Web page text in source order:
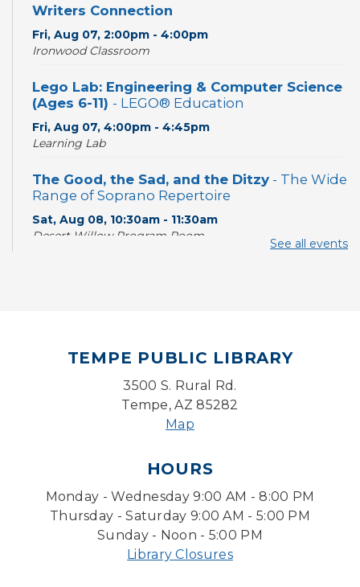
Writers Connection
Fri, Aug 07, 2:00pm - 4:00pm
Ironwood Classroom
Lego Lab: Engineering & Computer Science
(Ages 6-11) - LEGO® Education
Fri, Aug 07, 4:00pm - 4:45pm
Learning Lab
The Good, the Sad, and the Ditzy - The Wide
Range of Soprano Repertoire
Sat, Aug 08, 10:30am - 11:30am
Desert Willow Program Room
With a Twist: Skills with Soundtrack
Sun, Aug 09, 2:00pm - 3:00pm
Desert Willow Program Room
Storytime Room
Baby Storytime
Mon, Aug 10, 10:00am - 10:30am
See all events
TEMPE PUBLIC LIBRARY
3500 S. Rural Rd.
Tempe, AZ 85282
Map
HOURS
Monday - Wednesday 9:00 AM - 8:00 PM
Thursday - Saturday 9:00 AM - 5:00 PM
Sunday - Noon - 5:00 PM
Library Closures